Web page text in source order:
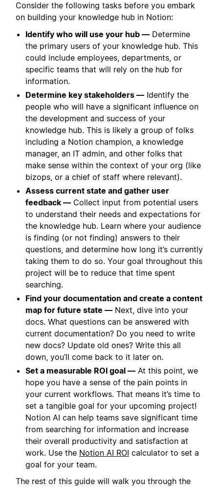
Consider the following tasks before you embark
on building your knowledge hub in Notion:
Identify who will use your hub — Determine
the primary users of your knowledge hub. This
could include employees, departments, or
specific teams that will rely on the hub for
information.
Determine key stakeholders — Identify the
people who will have a significant influence on
the development and success of your
knowledge hub. This is likely a group of folks
including a Notion champion, a knowledge
manager, an IT admin, and other folks that
make sense within the context of your org (like
bizops, or a chief of staff where relevant).
Assess current state and gather user
feedback — Collect input from potential users
to understand their needs and expectations for
the knowledge hub. Learn where your audience
is finding (or not finding) answers to their
questions, and determine how long it’s currently
taking them to do so. Your goal throughout this
project will be to reduce that time spent
searching.
Find your documentation and create a content
map for future state — Next, dive into your
docs. What questions can be answered with
current documentation? Do you need to write
new docs? Update old ones? Write this all
down, you’ll come back to it later on.
Set a measurable ROI goal — At this point, we
hope you have a sense of the pain points in
your current workflows. That means it’s time to
set a tangible goal for your upcoming project!
Notion AI can help teams save significant time
from searching for information and increase
their overall productivity and satisfaction at
work. Use the Notion AI ROI calculator to set a
goal for your team.
The rest of this guide will walk you through the